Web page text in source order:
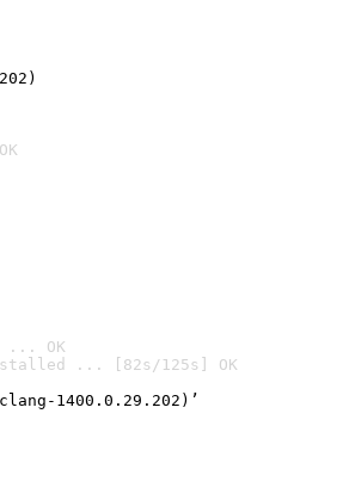
... OK
... [82s/125s] OK
1400.0.29.202)’